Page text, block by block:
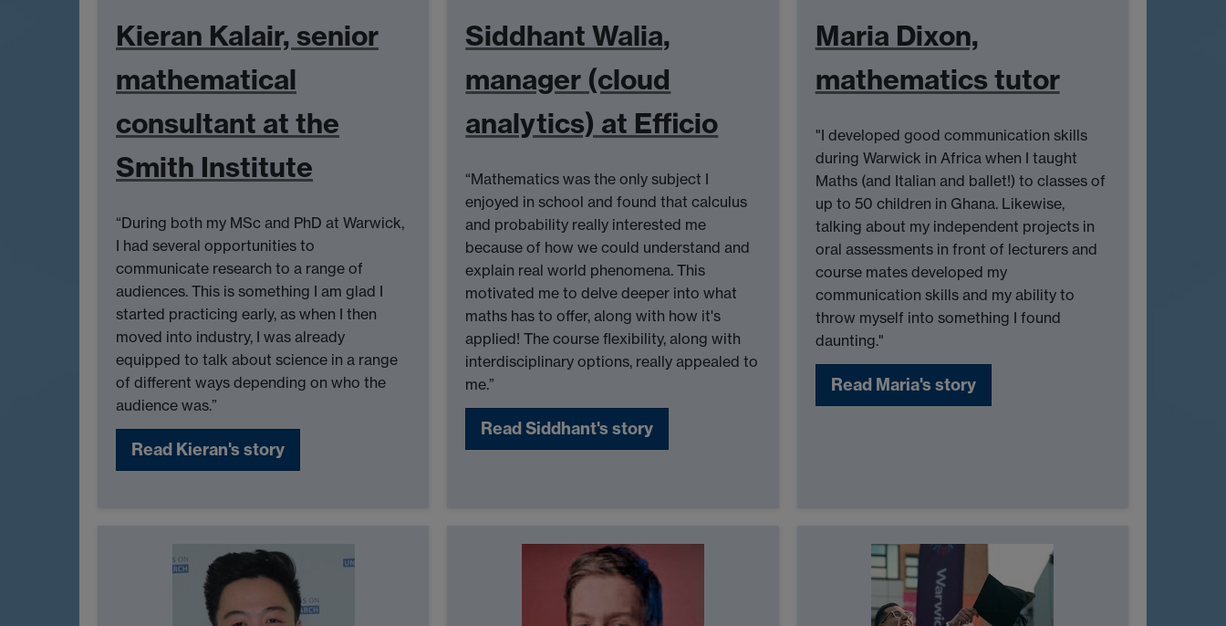
Kieran Kalair, senior
mathematical
consultant at the
Smith Institute
“During both my MSc and PhD at Warwick,
I had several opportunities to
communicate research to a range of
audiences. This is something I am glad I
started practicing early, as when I then
moved into industry, I was already
equipped to talk about science in a range
of different ways depending on who the
audience was.”
Read Kieran's story
Siddhant Walia,
manager (cloud
analytics) at Efficio
“Mathematics was the only subject I
enjoyed in school and found that calculus
and probability really interested me
because of how we could understand and
explain real world phenomena. This
motivated me to delve deeper into what
maths has to offer, along with how it's
applied! The course flexibility, along with
interdisciplinary options, really appealed to
me.”
Read Siddhant's story
Maria Dixon,
mathematics tutor
"I developed good communication skills
during Warwick in Africa when I taught
Maths (and Italian and ballet!) to classes of
up to 50 children in Ghana. Likewise,
talking about my independent projects in
oral assessments in front of lecturers and
course mates developed my
communication skills and my ability to
throw myself into something I found
daunting."
Read Maria's story